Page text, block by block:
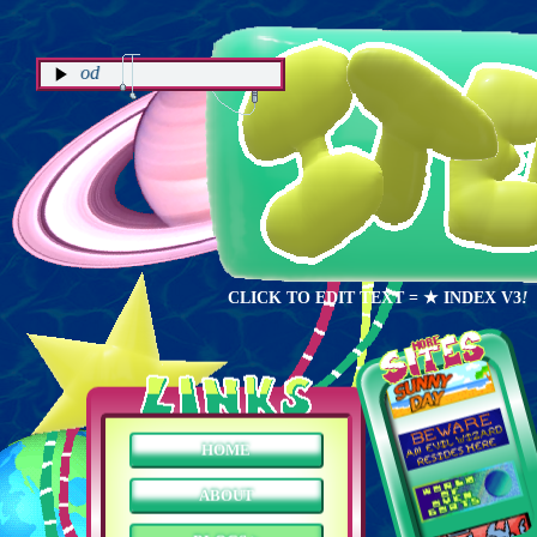
NOW PLAYING: How it Begins - Kevin
CLICK TO EDIT TEXT= ★ INDEX V3!
HOME
ABOUT